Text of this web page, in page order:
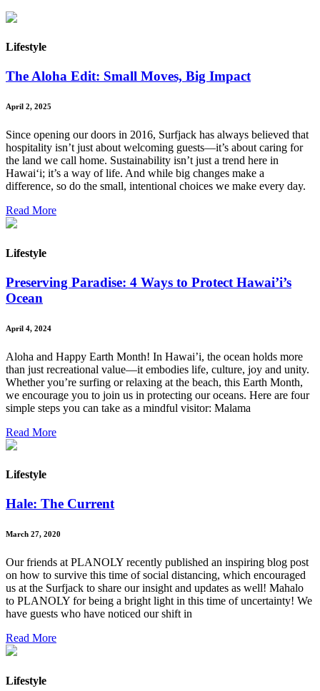
Lifestyle
The Aloha Edit: Small Moves, Big Impact
April 2, 2025
Since opening our doors in 2016, Surfjack has always believed that
hospitality isn’t just about welcoming guests—it’s about caring for
the land we call home. Sustainability isn’t just a trend here in
Hawai‘i; it’s a way of life. And while big changes make a
difference, so do the small, intentional choices we make every day.
Read More
Lifestyle
Preserving Paradise: 4 Ways to Protect Hawai’i’s
Ocean
April 4, 2024
Aloha and Happy Earth Month! In Hawai’i, the ocean holds more
than just recreational value—it embodies life, culture, joy and unity.
Whether you’re surfing or relaxing at the beach, this Earth Month,
we encourage you to join us in protecting our oceans. Here are four
simple steps you can take as a mindful visitor: Malama
Read More
Lifestyle
Hale: The Current
March 27, 2020
Our friends at PLANOLY recently published an inspiring blog post
on how to survive this time of social distancing, which encouraged
us at the Surfjack to share our insight and updates as well! Mahalo
to PLANOLY for being a bright light in this time of uncertainty! We
have guests who have noticed our shift in
Read More
Lifestyle